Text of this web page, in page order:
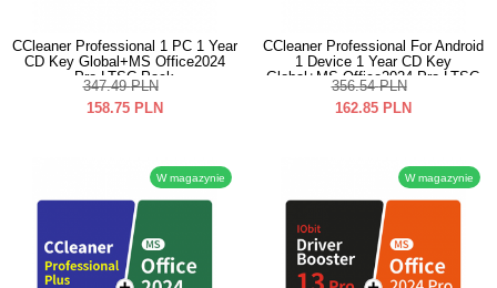
CCleaner Professional 1 PC 1 Year
CD Key Global+MS Office2024
Pro LTSC Pack
347.49 PLN
158.75 PLN
CCleaner Professional For Android
1 Device 1 Year CD Key
Global+MS Office2024 Pro LTSC
Pack
356.54 PLN
162.85 PLN
W magazynie W magazynie